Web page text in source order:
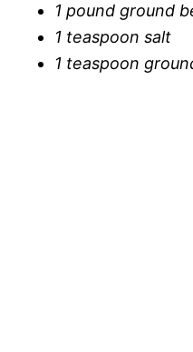
1 pound ground
1 teaspoon salt
1 teaspoon